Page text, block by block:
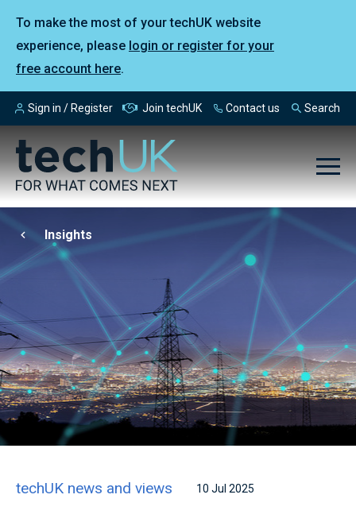
To make the most of your techUK website
experience, please login or register for your
free account here.
Sign in / Register Join techUK Contact us Search
Insights
techUK news and views 10 Jul 2025